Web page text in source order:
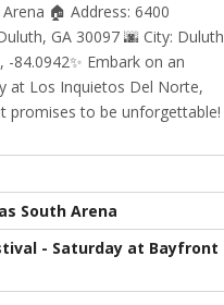
🏠 Address: 6400
GA 30097 🌆 City: Duluth
-84.0942✨ Embark on an
at Los Inquietos Del Norte,
promises to be unforgettable!
South Arena
- Saturday at Bayfront